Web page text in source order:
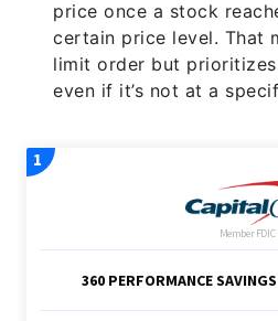
price once a stock
certain price level. That
limit order but
even if it’s not at a